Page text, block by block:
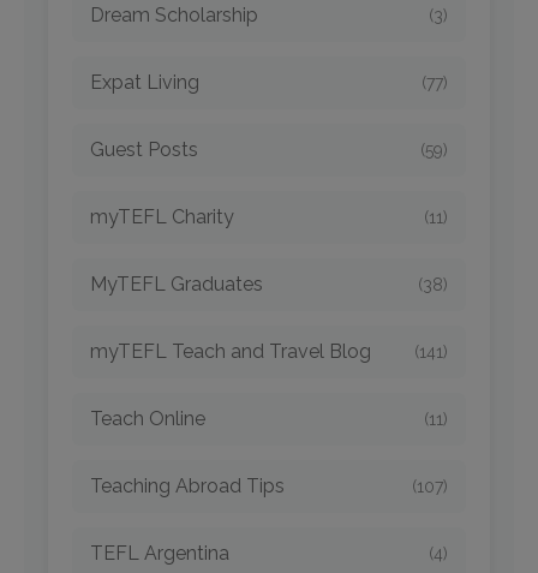
Dream Scholarship (3)
Expat Living (77)
Guest Posts (59)
myTEFL Charity (11)
MyTEFL Graduates (38)
myTEFL Teach and Travel Blog (141)
Teach Online (11)
Teaching Abroad Tips (107)
TEFL Argentina (4)